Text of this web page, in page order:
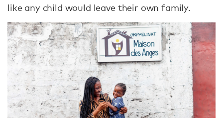
like any child would leave their own family.